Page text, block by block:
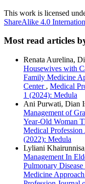
This work is licensed
ShareAlike 4.0
Most read articles
Renata Aurelina,
Housewives with
Family Medicine
Center , Medical
1 (2024): Medula
Ani Purwati, Dian
Management of
Year-Old Woman
Medical
(2022): Medula
Lyliani
Management In
Pulmonary
Medicine